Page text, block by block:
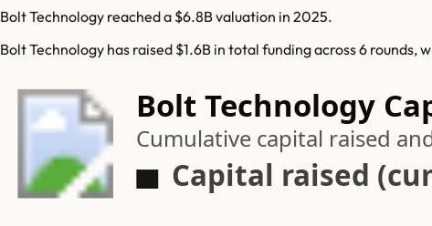
Bolt Technology reached a $6.8B valuation in 2025.
Bolt Technology has raised $1.6B in total funding across 6 rounds,
Bolt Technology
Cumulative capital raised
Capital raised